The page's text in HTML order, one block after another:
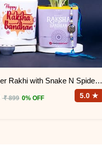
Designer Rakhi with Snake N Spider Plant
₹ 899 0% OFF 5.0 ★